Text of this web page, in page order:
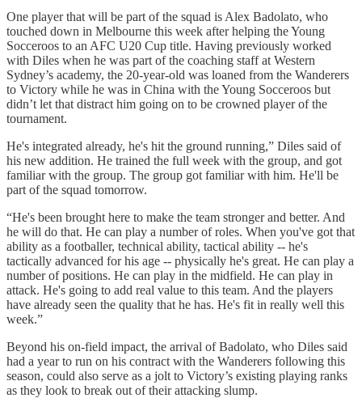
One player that will be part of the squad is Alex Badolato, who
touched down in Melbourne this week after helping the Young
Socceroos to an AFC U20 Cup title. Having previously worked
with Diles when he was part of the coaching staff at Western
Sydney’s academy, the 20-year-old was loaned from the Wanderers
to Victory while he was in China with the Young Socceroos but
didn’t let that distract him going on to be crowned player of the
tournament.
He's integrated already, he's hit the ground running,” Diles said of
his new addition. He trained the full week with the group, and got
familiar with the group. The group got familiar with him. He'll be
part of the squad tomorrow.
“He's been brought here to make the team stronger and better. And
he will do that. He can play a number of roles. When you've got that
ability as a footballer, technical ability, tactical ability -- he's
tactically advanced for his age -- physically he's great. He can play a
number of positions. He can play in the midfield. He can play in
attack. He's going to add real value to this team. And the players
have already seen the quality that he has. He's fit in really well this
week.”
Beyond his on-field impact, the arrival of Badolato, who Diles said
had a year to run on his contract with the Wanderers following this
season, could also serve as a jolt to Victory’s existing playing ranks
as they look to break out of their attacking slump.